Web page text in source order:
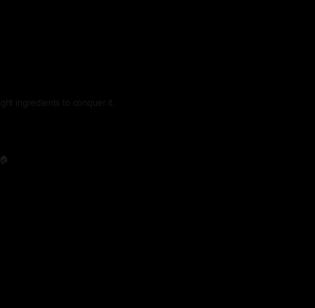
ingredients to conquer it.